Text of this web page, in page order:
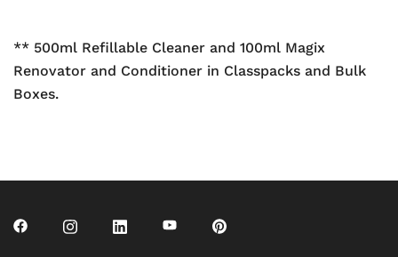
** 500ml Refillable Cleaner and 100ml Magix
Renovator and Conditioner in Classpacks and Bulk
Boxes.